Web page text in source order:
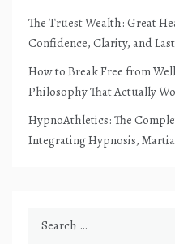
The Truest Wealth: Great
Confidence, Clarity, and
How to Break Free from
Philosophy That Actually
HypnoAthletics: The
Integrating Hypnosis,